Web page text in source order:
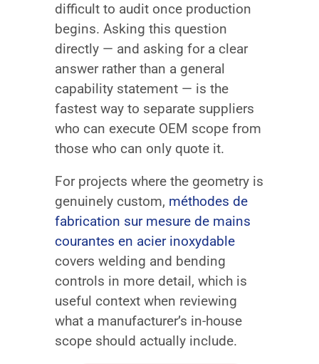
difficult to audit once production
begins. Asking this question
directly — and asking for a clear
answer rather than a general
capability statement — is the
fastest way to separate suppliers
who can execute OEM scope from
those who can only quote it.
For projects where the geometry is
genuinely custom, méthodes de
fabrication sur mesure de mains
courantes en acier inoxydable
covers welding and bending
controls in more detail, which is
useful context when reviewing
what a manufacturer’s in-house
scope should actually include.